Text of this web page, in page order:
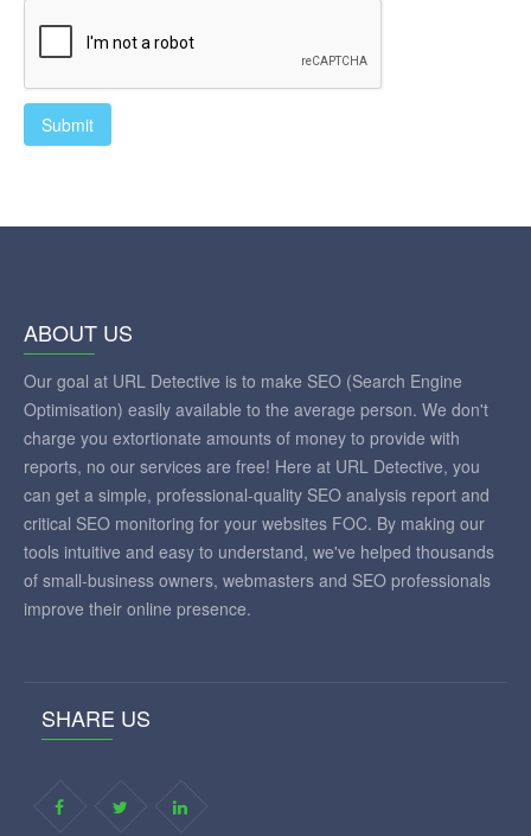
Submit
ABOUT US
Our goal at URL Detective is to make SEO (Search Engine
Optimisation) easily available to the average person. We don't
charge you extortionate amounts of money to provide with
reports, no our services are free! Here at URL Detective, you
can get a simple, professional-quality SEO analysis report and
critical SEO monitoring for your websites FOC. By making our
tools intuitive and easy to understand, we've helped thousands
of small-business owners, webmasters and SEO professionals
improve their online presence.
SHARE US